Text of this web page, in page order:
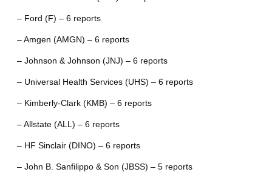
– Ford (F) – 6 reports
– Amgen (AMGN) – 6 reports
– Johnson & Johnson (JNJ) – 6 reports
– Universal Health Services (UHS) – 6 reports
– Kimberly-Clark (KMB) – 6 reports
– Allstate (ALL) – 6 reports
– HF Sinclair (DINO) – 6 reports
– John B. Sanfilippo & Son (JBSS) – 5 reports